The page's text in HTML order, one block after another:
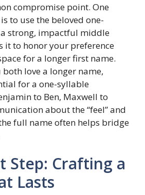
compromise point. One
to use the beloved one-
strong, impactful middle
it to honor your preference
for a longer first name.
both love a longer name,
for a one-syllable
to Ben, Maxwell to
about the “feel” and
full name often helps bridge
Step: Crafting a
Lasts